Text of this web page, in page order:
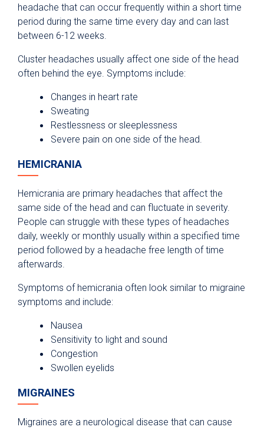
headache that can occur frequently within a short time
period during the same time every day and can last
between 6-12 weeks.
Cluster headaches usually affect one side of the head
often behind the eye. Symptoms include:
Changes in heart rate
Sweating
Restlessness or sleeplessness
Severe pain on one side of the head.
HEMICRANIA
Hemicrania are primary headaches that affect the
same side of the head and can fluctuate in severity.
People can struggle with these types of headaches
daily, weekly or monthly usually within a specified time
period followed by a headache free length of time
afterwards.
Symptoms of hemicrania often look similar to migraine
symptoms and include:
Nausea
Sensitivity to light and sound
Congestion
Swollen eyelids
MIGRAINES
Migraines are a neurological disease that can cause